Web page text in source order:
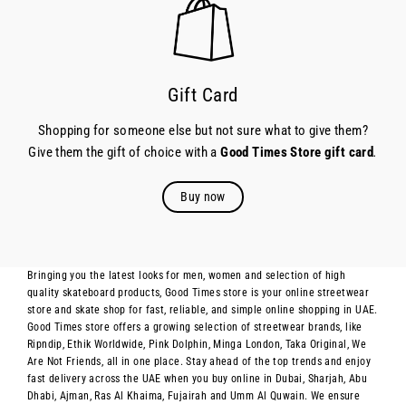
Gift Card
Shopping for someone else but not sure what to give them?
Give them the gift of choice with aGood Times Store gift card.
Buy now
Bringing you the latest looks for men, women and selection of high
quality skateboard products, Good Times store is your online streetwear
store and skate shop for fast, reliable, and simple online shopping in UAE.
Good Times store offers a growing selection of streetwear brands, like
Ripndip, Ethik Worldwide, Pink Dolphin, Minga London, Taka Original, We
Are Not Friends, all in one place. Stay ahead of the top trends and enjoy
fast delivery across the UAE when you buy online in Dubai, Sharjah, Abu
Dhabi, Ajman, Ras Al Khaima, Fujairah and Umm Al Quwain. We ensure